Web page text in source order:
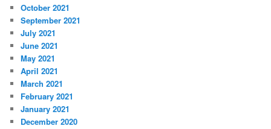
October 2021
September 2021
July 2021
June 2021
May 2021
April 2021
March 2021
February 2021
January 2021
December 2020